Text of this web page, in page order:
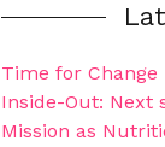
Time for Change
Inside-Out: Next
Mission as